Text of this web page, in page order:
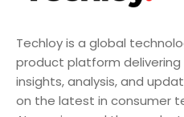
Techloy is a global
product platform delivering
insights, analysis, and
on the latest in consumer